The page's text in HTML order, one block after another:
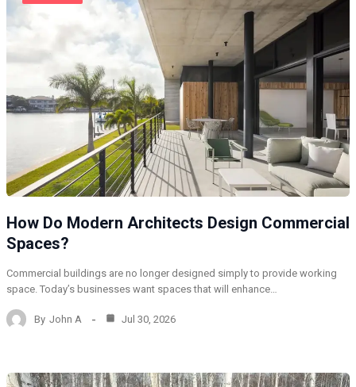
How Do Modern Architects Design Commercial
Spaces?
Commercial buildings are no longer designed simply to provide working
space. Today’s businesses want spaces that will enhance…
By John A Jul 30, 2026